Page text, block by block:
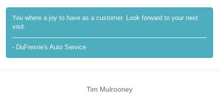
You where a joy to have as a customer. Look forward to your next
visit.
- DuFresne's Auto Service
Tim Mulrooney